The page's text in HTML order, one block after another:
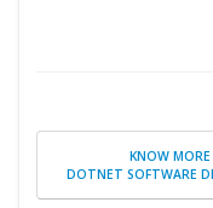
KNOW
DOTNET SOFTWARE